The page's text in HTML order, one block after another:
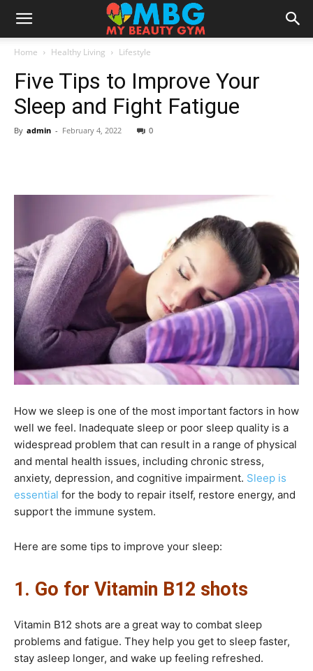
Home Healthy Living Lifestyle
Five Tips to Improve Your
Sleep and Fight Fatigue
By admin - February 4, 2022 0
How we sleep is one of the most important factors in how
well we feel. Inadequate sleep or poor sleep quality is a
widespread problem that can result in a range of physical
and mental health issues, including chronic stress,
anxiety, depression, and cognitive impairment. Sleep is
essential for the body to repair itself, restore energy, and
support the immune system.
Here are some tips to improve your sleep:
1. Go for Vitamin B12 shots
Vitamin B12 shots are a great way to combat sleep
problems and fatigue. They help you get to sleep faster,
stay asleep longer, and wake up feeling refreshed.